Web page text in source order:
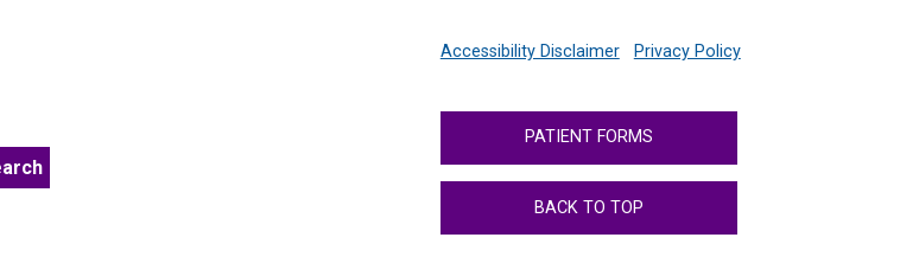
Accessibility Disclaimer Privacy Policy
PATIENT FORMS
BACK TO TOP